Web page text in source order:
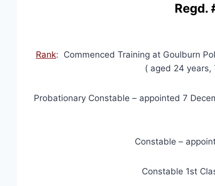
Regd.
Rank: Commenced Training at Goulburn
( aged 24 years,
Probationary Constable – appointed 7
Constable –
Constable 1st